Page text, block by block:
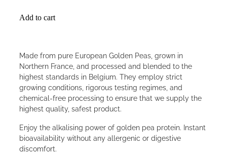
Add to cart
Made from pure European Golden Peas, grown in
Northern France, and processed and blended to the
highest standards in Belgium. They employ strict
growing conditions, rigorous testing regimes, and
chemical-free processing to ensure that we supply the
highest quality, safest product.
Enjoy the alkalising power of golden pea protein. Instant
bioavailability without any allergenic or digestive
discomfort.